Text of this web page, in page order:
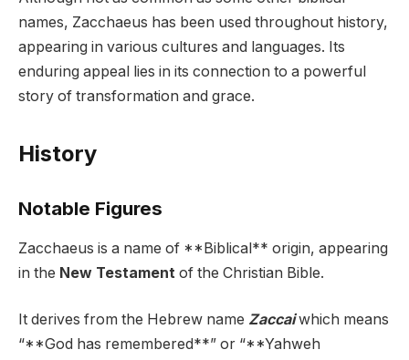
names, Zacchaeus has been used throughout history,
appearing in various cultures and languages. Its
enduring appeal lies in its connection to a powerful
story of transformation and grace.
History
Notable Figures
Zacchaeus is a name of **Biblical** origin, appearing
in the New Testament of the Christian Bible.
It derives from the Hebrew name Zaccaiwhich means
“**God has remembered**” or “**Yahweh